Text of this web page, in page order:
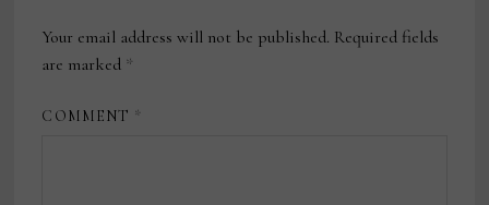
Your email address will not be published. Required fields
are marked *
COMMENT *